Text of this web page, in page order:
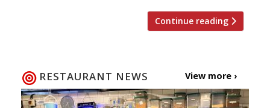
Continue reading
RESTAURANT NEWS View more ›